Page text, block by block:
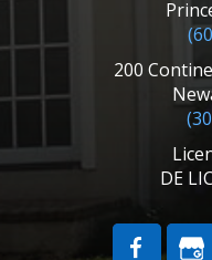
200
DE